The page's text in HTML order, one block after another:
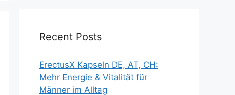
Recent Posts
ErectusX Kapseln DE, AT, CH:
Mehr Energie & Vitalität für
Männer im Alltag